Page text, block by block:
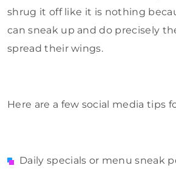
shrug it off like it is nothing
can sneak up and do precisely
spread their wings.
Here are a few social media tips
Daily specials or menu sneak